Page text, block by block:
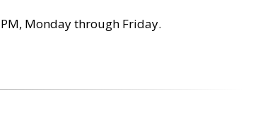
Monday through Friday.